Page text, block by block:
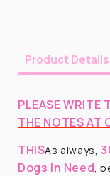
Product Details
PLEASE WRITE
THE NOTES AT
THISAs always,
Dogs In Need ,